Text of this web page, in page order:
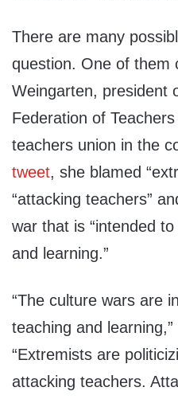
There are many
question. One of them
Weingarten, president
Federation of
teachers union in the
tweet, she blamed
“attacking teachers”
war that is “intended
and learning.”
“The culture wars are
teaching and
“Extremists are
attacking teachers.